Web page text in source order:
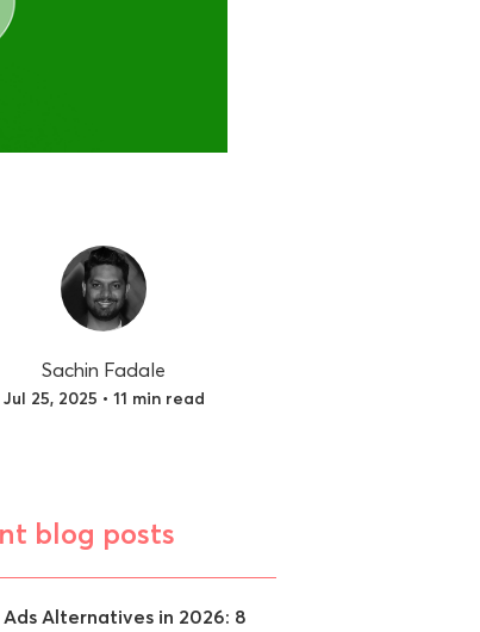
Sachin Fadale
Jul 25, 2025 • 11 min read
blog posts
Alternatives in 2026: 8